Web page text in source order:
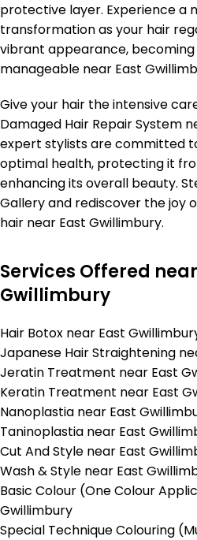
protective layer. Experience a
transformation as your hair
vibrant appearance,
manageable near East
Give your hair the intensive
Damaged Hair Repair System
expert stylists are committed
optimal health, protecting it
enhancing its overall beauty.
Gallery and rediscover the joy
hair near East Gwillimbury.
Services Offered
Gwillimbury
Hair Botox near East
Japanese Hair Straightening
Jeratin Treatment near East
Keratin Treatment near East
Nanoplastia near East
Taninoplastia near East
Cut And Style near East
Wash & Style near East
Basic Colour (One Colour
Gwillimbury
Special Technique Colouring